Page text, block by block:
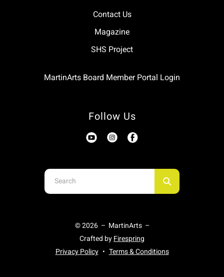
Contact Us
Magazine
SHS Project
MartinArts Board Member Portal Login
Follow Us
Use
the
© 2026 – MartinArts –
Crafted by Firespring
Privacy Policy
Terms & Conditions